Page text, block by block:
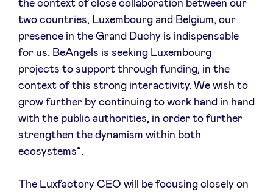
the context of close collaboration between our
two countries, Luxembourg and Belgium, our
presence in the Grand Duchy is indispensable
for us. BeAngels is seeking Luxembourg
projects to support through funding, in the
context of this strong interactivity. We wish to
grow further by continuing to work hand in hand
with the public authorities, in order to further
strengthen the dynamism within both
ecosystems”.
The Luxfactory CEO will be focusing closely on